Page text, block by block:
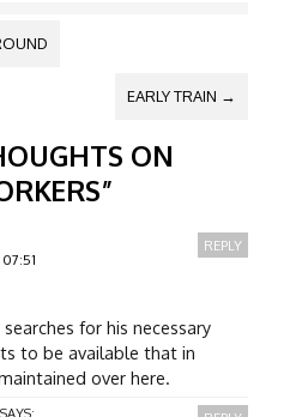
EARLY TRAIN →
ON
”
for his necessary
to be available that in
over here.
REPLY
SAYS: